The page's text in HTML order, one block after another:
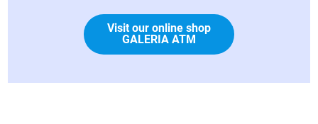
Visit our online shop
GALERIA ATM